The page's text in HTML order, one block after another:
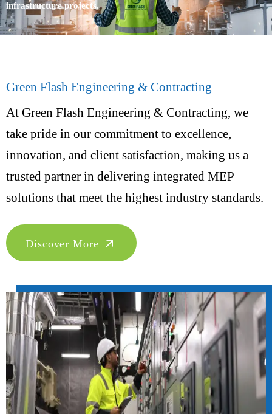
infrastructure projects.
Green Flash Engineering & Contracting
At Green Flash Engineering & Contracting, we
take pride in our commitment to excellence,
innovation, and client satisfaction, making us a
trusted partner in delivering integrated MEP
solutions that meet the highest industry standards.
Discover More